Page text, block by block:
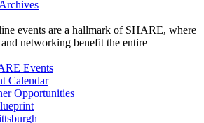
events are a hallmark of SHARE, where
networking benefit the entire
Events
Calendar
Opportunities